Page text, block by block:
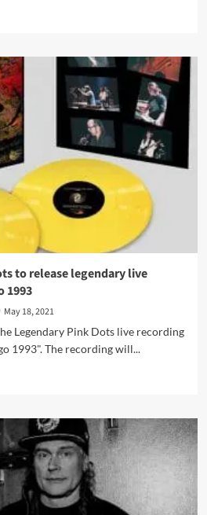
to release legendary live
1993
May 18, 2021
Legendary Pink Dots live recording
1993". The recording will...